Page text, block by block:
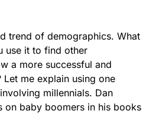
trend of demographics. What
use it to find other
a more successful and
Let me explain using one
millennials. Dan
on baby boomers in his books